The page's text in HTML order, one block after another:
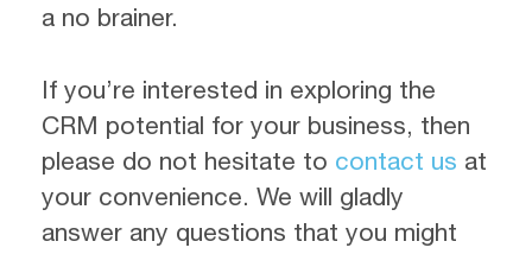
a no brainer.
If you’re interested in exploring the
CRM potential for your business, then
please do not hesitate to contact us at
your convenience. We will gladly
answer any questions that you might